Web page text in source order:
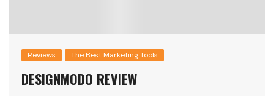
Reviews The Best Marketing Tools
DESIGNMODO REVIEW